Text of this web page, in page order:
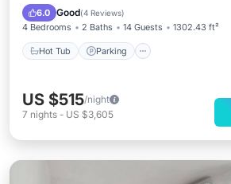
6.0 Good(4 Reviews)
4 Bedrooms 2 Baths 14 Guests 1302.43 ft²
Hot Tub Parking
Air Conditioner
US $515/night
7 nights - US $3,605